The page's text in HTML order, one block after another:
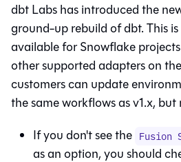
dbt Labs has introduced the
ground-up rebuild of dbt. This
available for Snowflake
other supported adapters on the
customers can update
the same workflows as v1.x,
If you don't see the Fusion
as an option, you should